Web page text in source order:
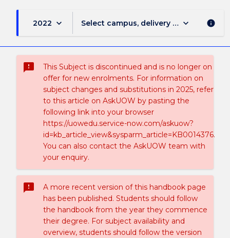
2022 keyboard_arrow_down Select campus, delivery mode, and
keyboard_arrow_down info
sms_failed
This Subject is discontinued and is no longer on
offer for new enrolments. For information on
subject changes and substitutions in 2025, refer
to this article on AskUOW by pasting the
following link into your browser
https://uowedu.service-now.com/askuow?
id=kb_article_view&sysparm_article=KB0014376.
You can also contact the AskUOW team with
your enquiry.
sms_failed
A more recent version of this handbook page
has been published. Students should follow
the handbook from the year they commence
their degree. For subject availability and
overview, students should follow the version